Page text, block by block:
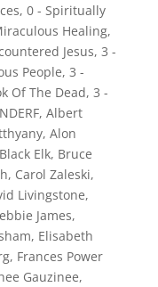
, 0 - Spiritually
Healing,
Jesus, 3 -
People, 3 -
Of The Dead, 3 -
, Albert
, Alon
Black Elk, Bruce
, Carol Zaleski,
Livingstone,
James,
, Elisabeth
, Frances Power
Gauzinee,